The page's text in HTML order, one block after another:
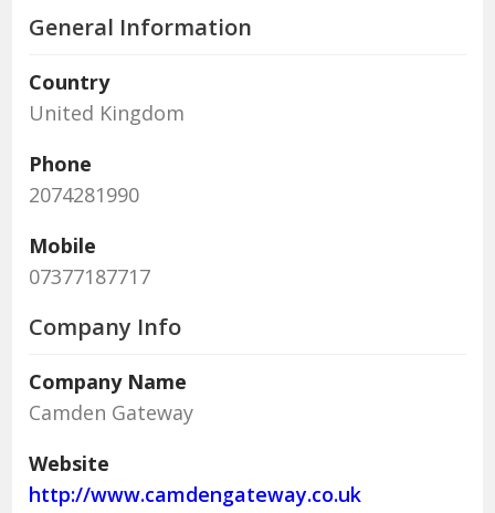
General Information
Country
United Kingdom
Phone
2074281990
Mobile
07377187717
Company Info
Company Name
Camden Gateway
Website
http://www.camdengateway.co.uk